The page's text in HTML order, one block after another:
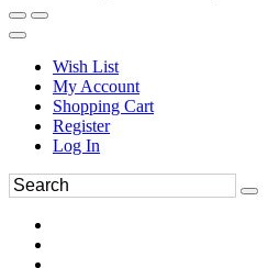
Wish List
My Account
Shopping Cart
Register
Log In